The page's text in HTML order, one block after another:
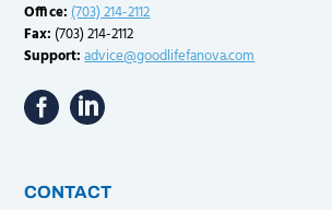
Office: (703) 214-2112
Fax: (703) 214-2112
Support: advice@goodlifefanova.com
CONTACT